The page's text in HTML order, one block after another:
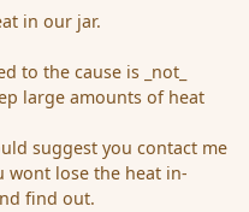
in our jar.
to the cause is _not_
large amounts of heat
suggest you contact me
wont lose the heat in-
find out.